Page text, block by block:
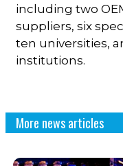
including two
suppliers, six
ten universities,
institutions.
More news articles